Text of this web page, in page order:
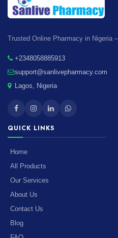
Trusted Online Pharmacy in Nigeria
+2348058885913
support@sanlivepharmacy.com
Lagos, Nigeria
QUICK LINKS
Home
All Products
Our Services
About Us
Contact Us
Blog